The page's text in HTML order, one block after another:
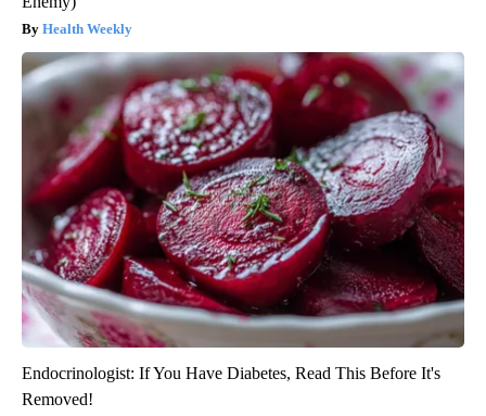
Health Weekly
Endocrinologist: If You Have Diabetes, Read This Before It's
Removed!